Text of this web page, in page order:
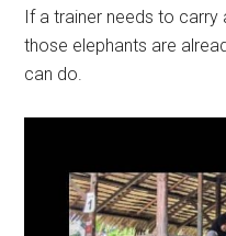
If a trainer needs to carry
those elephants are
can do.